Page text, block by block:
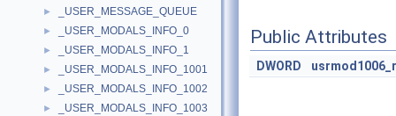
► _USER_MESSAGE_QUEUE
► _USER_MODALS_INFO_0
► _USER_MODALS_INFO_1
► _USER_MODALS_INFO_1001
► _USER_MODALS_INFO_1002
► _USER_MODALS_INFO_1003
Public Attributes
DWORD